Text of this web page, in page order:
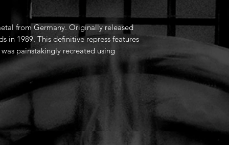
from Germany. Originally released
in 1989. This definitive repress features
painstakingly recreated using